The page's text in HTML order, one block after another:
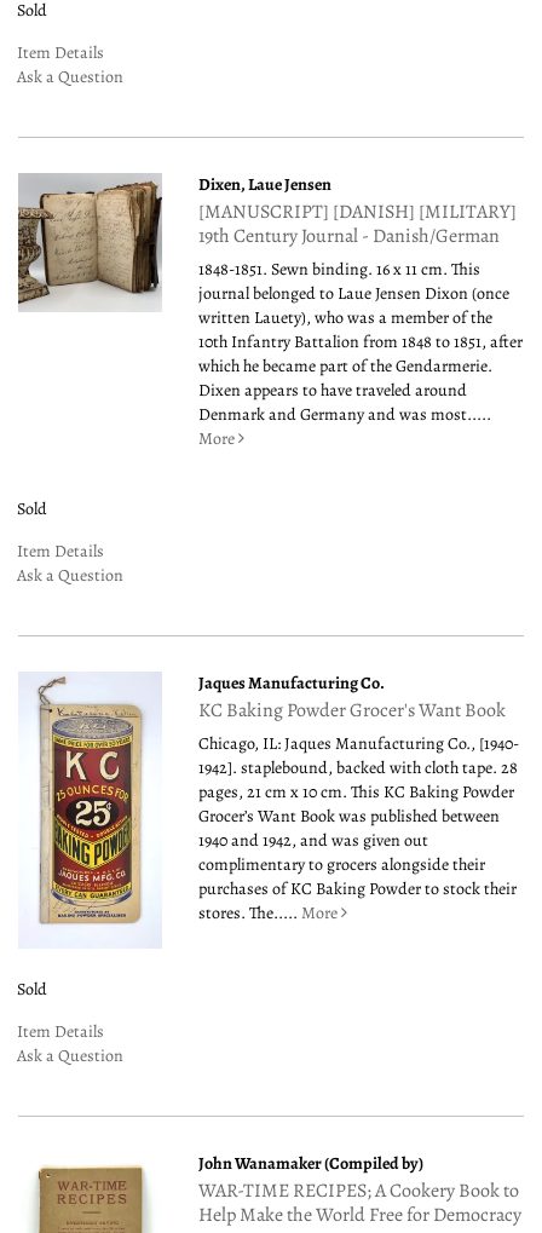
Sold
Item Details
Ask a Question
Dixen, Laue Jensen
[MANUSCRIPT] [DANISH] [MILITARY]
19th Century Journal - Danish/German
1848-1851. Sewn binding. 16 x 11 cm. This
journal belonged to Laue Jensen Dixon (once
written Lauety), who was a member of the
10th Infantry Battalion from 1848 to 1851, after
which he became part of the Gendarmerie.
Dixen appears to have traveled around
Denmark and Germany and was most.....
More
Sold
Item Details
Ask a Question
Jaques Manufacturing Co.
KC Baking Powder Grocer's Want Book
Chicago, IL: Jaques Manufacturing Co., [1940-
1942]. staplebound, backed with cloth tape. 28
pages, 21 cm x 10 cm. This KC Baking Powder
Grocer’s Want Book was published between
1940 and 1942, and was given out
complimentary to grocers alongside their
purchases of KC Baking Powder to stock their
stores. The.....More
Sold
Item Details
Ask a Question
John Wanamaker (Compiled by)
WAR-TIME RECIPES; A Cookery Book to
Help Make the World Free for Democracy